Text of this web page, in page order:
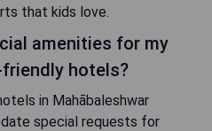
that kids love.
amenities for my
hotels?
in Mahābaleshwar
special requests for